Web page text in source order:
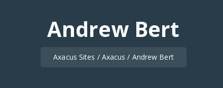
Andrew Bert
Axacus Sites / Axacus / Andrew Bert